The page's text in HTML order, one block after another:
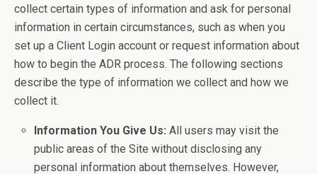
collect certain types of information and ask for personal
information in certain circumstances, such as when you
set up a Client Login account or request information about
how to begin the ADR process. The following sections
describe the type of information we collect and how we
collect it.
Information You Give Us: All users may visit the
public areas of the Site without disclosing any
personal information about themselves. However,